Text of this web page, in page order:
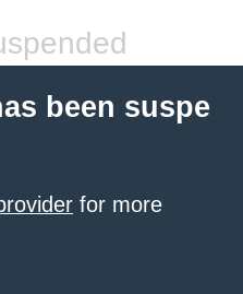
been suspe
for more